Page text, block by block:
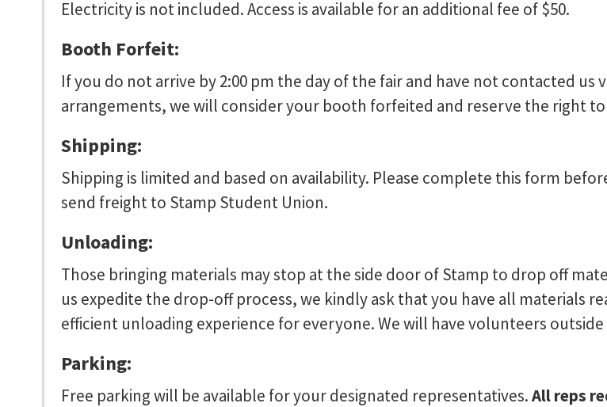
Electricity is not included. Access is available for an additional fee of $50.
Booth Forfeit:
If you do not arrive by 2:00 pm the day of the fair and have not contacted us
arrangements, we will consider your booth forfeited and reserve the right
Shipping:
Shipping is limited and based on availability. Please complete this form
send freight to Stamp Student Union.
Unloading:
Those bringing materials may stop at the side door of Stamp to drop off
us expedite the drop-off process, we kindly ask that you have all materials
efficient unloading experience for everyone. We will have volunteers
Parking:
Free parking will be available for your designated representatives.All reps